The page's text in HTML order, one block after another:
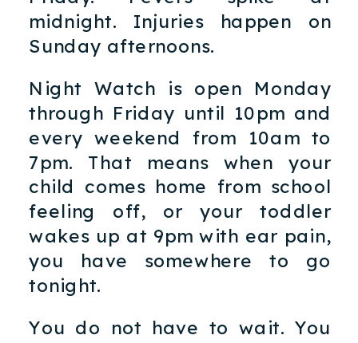
midnight. Injuries happen on
Sunday afternoons.
Night Watch is open Monday
through Friday until 10pm and
every weekend from 10am to
7pm. That means when your
child comes home from school
feeling off, or your toddler
wakes up at 9pm with ear pain,
you have somewhere to go
tonight.
You do not have to wait. You